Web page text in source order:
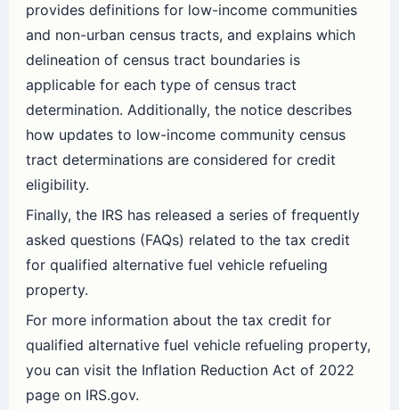
provides definitions for low-income communities
and non-urban census tracts, and explains which
delineation of census tract boundaries is
applicable for each type of census tract
determination. Additionally, the notice describes
how updates to low-income community census
tract determinations are considered for credit
eligibility.
Finally, the IRS has released a series of frequently
asked questions (FAQs) related to the tax credit
for qualified alternative fuel vehicle refueling
property.
For more information about the tax credit for
qualified alternative fuel vehicle refueling property,
you can visit the Inflation Reduction Act of 2022
page on IRS.gov.